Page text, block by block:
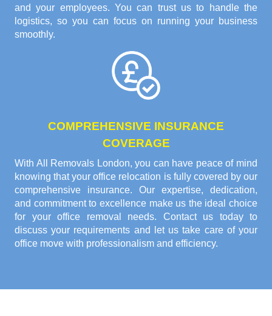
and your employees. You can trust us to handle the
logistics, so you can focus on running your business
smoothly.
COMPREHENSIVE INSURANCE
COVERAGE
With All Removals London, you can have peace of mind
knowing that your office relocation is fully covered by our
comprehensive insurance. Our expertise, dedication,
and commitment to excellence make us the ideal choice
for your office removal needs. Contact us today to
discuss your requirements and let us take care of your
office move with professionalism and efficiency.